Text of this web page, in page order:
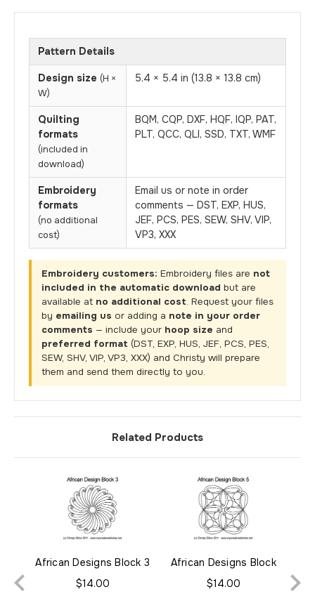
Pattern Details
Design size (H ×
W)
5.4 × 5.4 in (13.8 × 13.8 cm)
Quilting
formats
(included in
download)
BQM, CQP, DXF, HQF, IQP, PAT,
PLT, QCC, QLI, SSD, TXT, WMF
Embroidery
formats
(no additional
cost)
Email us or note in order
comments — DST, EXP, HUS,
JEF, PCS, PES, SEW, SHV, VIP,
VP3, XXX
Embroidery customers: Embroidery files are not
included in the automatic download but are
available at no additional cost. Request your files
by emailing us or adding a note in your order
comments — include your hoop size and
preferred format (DST, EXP, HUS, JEF, PCS, PES,
SEW, SHV, VIP, VP3, XXX) and Christy will prepare
them and send them directly to you.
Related Products
African Designs Block 3
$14.00
African Designs Block
$14.00